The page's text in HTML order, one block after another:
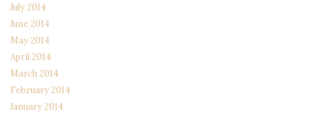
July 2014
June 2014
May 2014
April 2014
March 2014
February 2014
January 2014